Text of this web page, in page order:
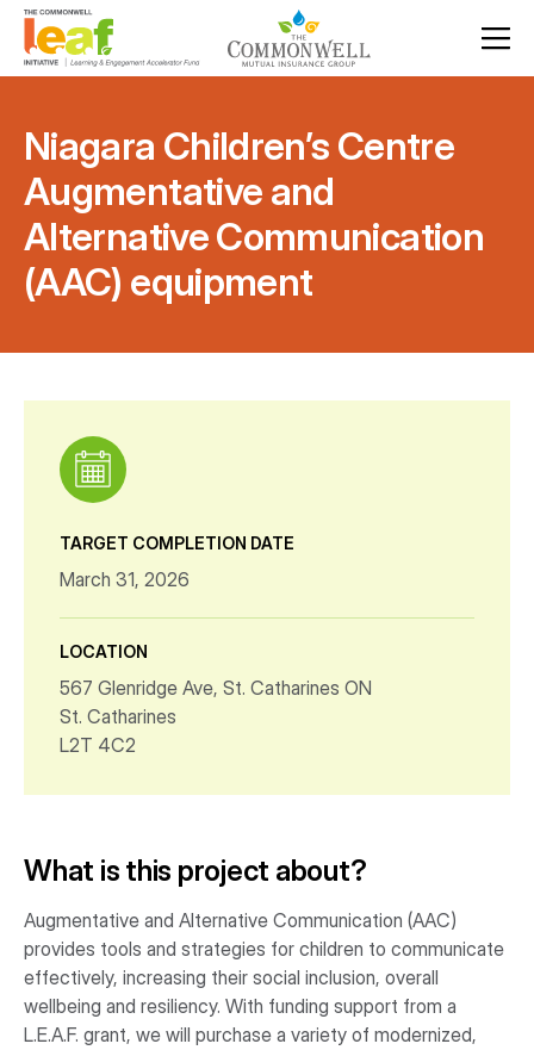
Niagara Children’s Centre
Augmentative and
Alternative Communication
(AAC) equipment
What is this project about?
Augmentative and Alternative Communication (AAC)
provides tools and strategies for children to communicate
effectively, increasing their social inclusion, overall
wellbeing and resiliency. With funding support from a
L.E.A.F. grant, we will purchase a variety of modernized,
TARGET COMPLETION DATE
March 31, 2026
LOCATION
567 Glenridge Ave, St. Catharines ON
St. Catharines
L2T 4C2